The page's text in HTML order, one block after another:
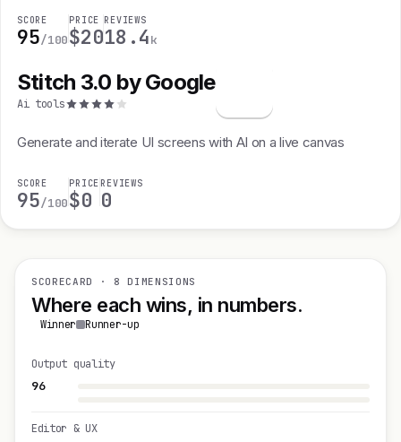
SCORE
95/100
PRICE
$20
REVIEWS
18.4k
Stitch 3.0 by Google
Ai tools
Generate and iterate UI screens with AI on a live canvas
SCORE
95/100
PRICE
$0
REVIEWS
0
SCORECARD · 8 DIMENSIONS
Where each wins, in numbers.
Winner Runner-up
96
Output quality
Editor & UX